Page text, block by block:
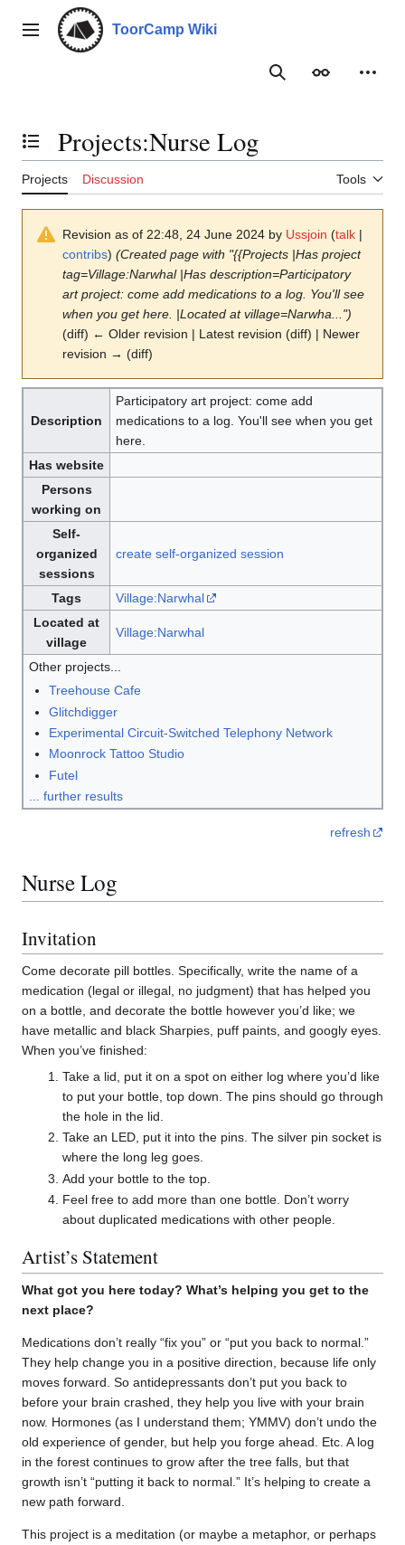
contentMain menu ToorCamp Wiki
SearchAppearance
Toggle the table of contents
Projects:Nurse Log
Projects Discussion Tools
Revision as of 22:48, 24 June 2024 by Ussjoin (talk |
contribs) (Created page with "{{Projects |Has project
tag=Village:Narwhal |Has description=Participatory
art project: come add medications to a log. You'll see
when you get here. |Located at village=Narwha...")
(diff) ← Older revision | Latest revision (diff) | Newer
revision → (diff)
Description
Participatory art project: come add
medications to a log. You'll see when you get
here.
Has website
Persons
working on
Self-
organized
sessions
create self-organized session
Tags
Village:Narwhal
Located at
village
Village:Narwhal
Other projects...
Treehouse Cafe
Glitchdigger
Experimental Circuit-Switched Telephony Network
Moonrock Tattoo Studio
Futel
... further results
refresh
Nurse Log
Invitation
Come decorate pill bottles. Specifically, write the name of a
medication (legal or illegal, no judgment) that has helped you
on a bottle, and decorate the bottle however you’d like; we
have metallic and black Sharpies, puff paints, and googly eyes.
When you’ve finished:
Take a lid, put it on a spot on either log where you’d like
to put your bottle, top down. The pins should go through
the hole in the lid.
Take an LED, put it into the pins. The silver pin socket is
where the long leg goes.
Add your bottle to the top.
Feel free to add more than one bottle. Don’t worry
about duplicated medications with other people.
Artist’s Statement
What got you here today? What’s helping you get to the
next place?
Medications don’t really “fix you” or “put you back to normal.”
They help change you in a positive direction, because life only
moves forward. So antidepressants don’t put you back to
before your brain crashed, they help you live with your brain
now. Hormones (as I understand them; YMMV) don’t undo the
old experience of gender, but help you forge ahead. Etc. A log
in the forest continues to grow after the tree falls, but that
growth isn’t “putting it back to normal.” It’s helping to create a
new path forward.
This project is a meditation (or maybe a metaphor, or perhaps